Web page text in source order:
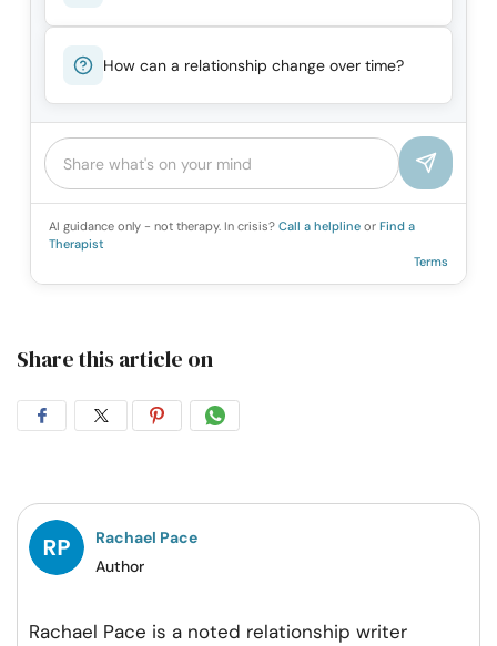
How can a relationship change over time?
AI guidance only - not therapy. In crisis? Call a helpline or Find a
Therapist
Terms
Share this article on
Share
Facebook
Share
Twitter
Share
Pintrest
Share
Whatsapp
Rachael Pace
Author
Rachael Pace is a noted relationship writer